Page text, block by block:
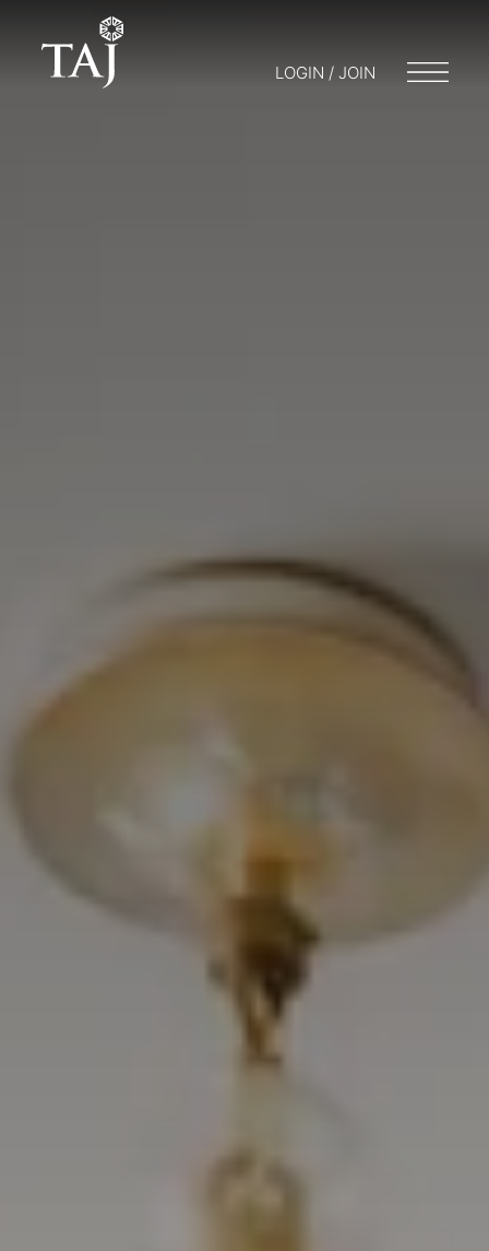
LOGIN / JOIN